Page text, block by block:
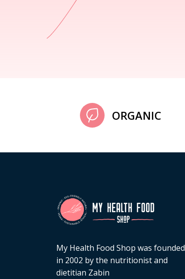
ORGANIC
My Health Food Shop was founded
in 2002 by the nutritionist and
dietitian Zabin